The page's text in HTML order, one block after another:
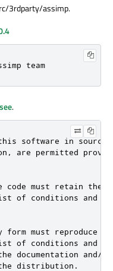
3rdparty/assimp.
team
.
software in source
are permitted
must retain the
of conditions and
must reproduce
of conditions and
documentation and/
distribution.